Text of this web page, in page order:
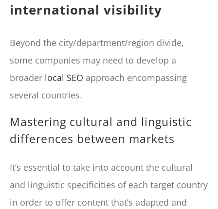
international visibility
Beyond the city/department/region divide,
some companies may need to develop a
broader local SEO approach encompassing
several countries.
Mastering cultural and linguistic
differences between markets
It’s essential to take into account the cultural
and linguistic specificities of each target country
in order to offer content that’s adapted and